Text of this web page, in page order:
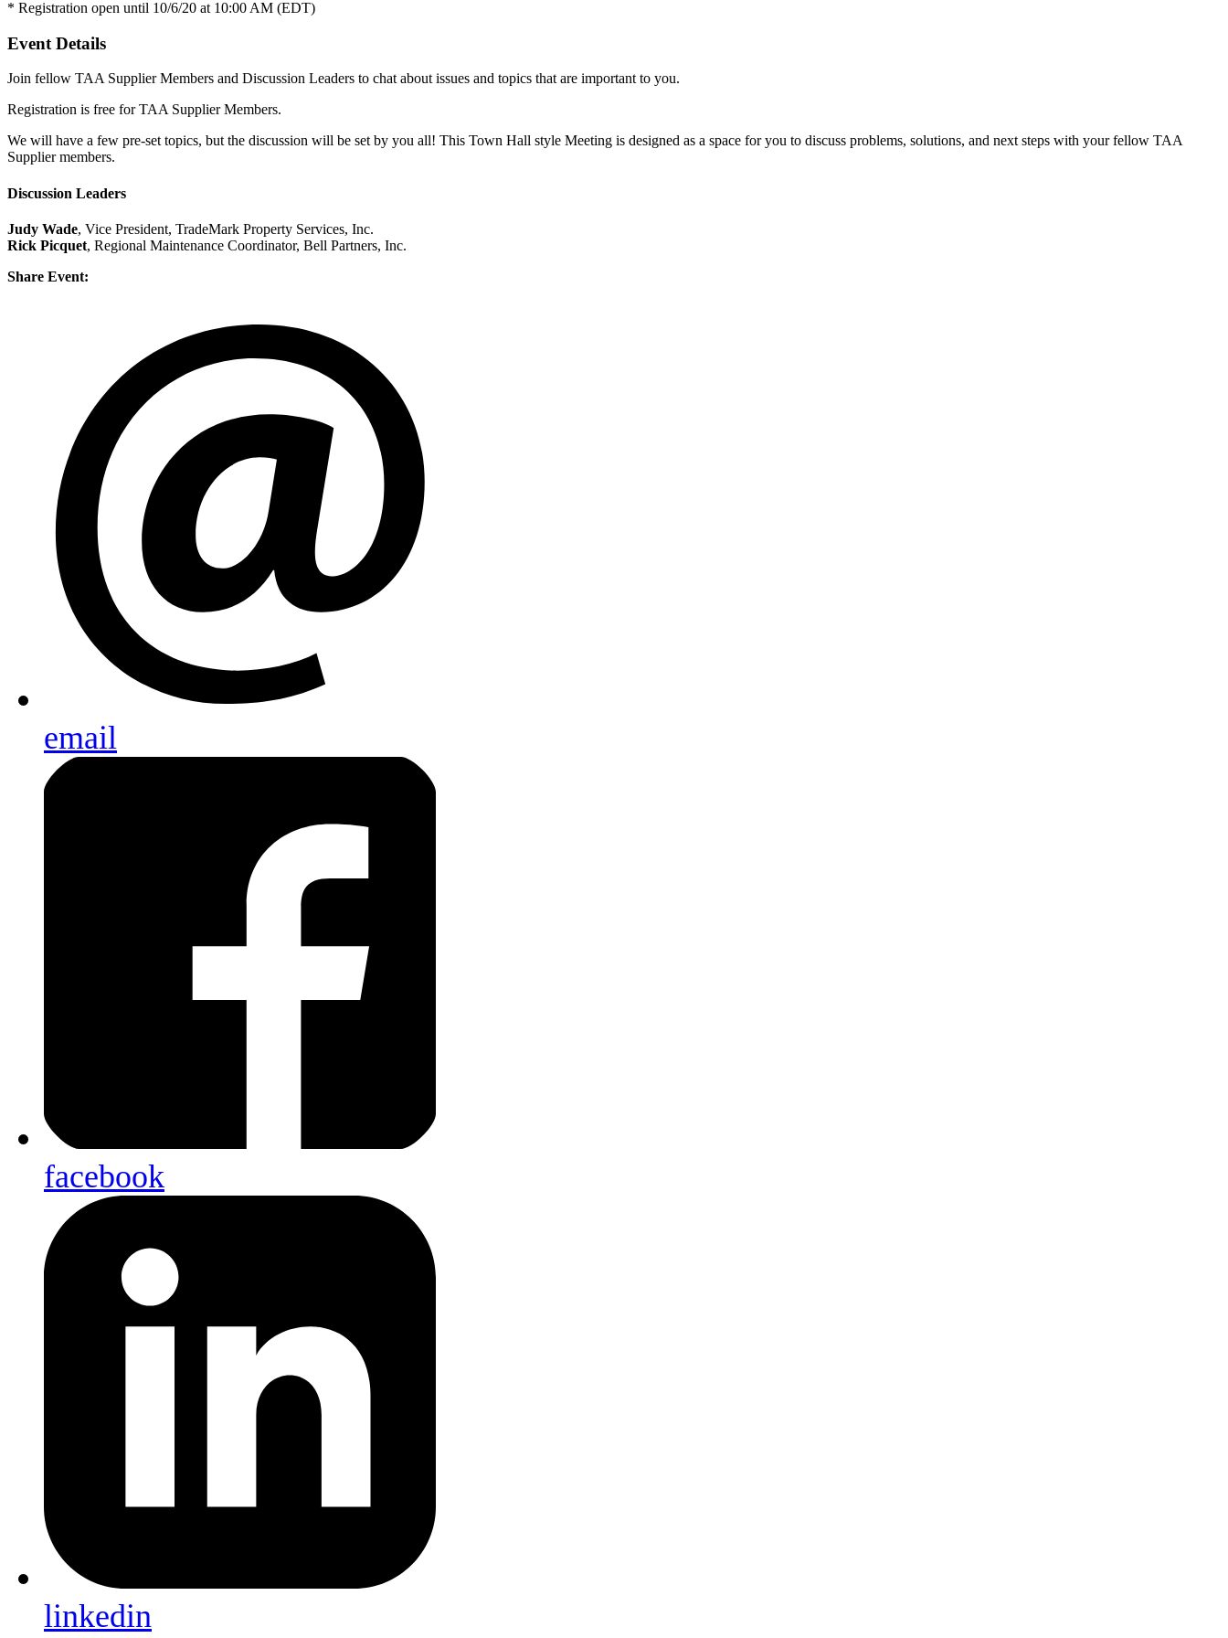
* Registration open until 10/6/20 at 10:00 AM (EDT)
Event Details
Join fellow TAA Supplier Members and Discussion Leaders to chat about issues and topics that are important to you.
Registration is free for TAA Supplier Members.
We will have a few pre-set topics, but the discussion will be set by you all! This Town Hall style Meeting is designed as a space for you to discuss problems, solutions, and next steps with your fellow TAA
Supplier members.
Discussion Leaders
Judy Wade, Vice President, TradeMark Property Services, Inc.
Rick Picquet, Regional Maintenance Coordinator, Bell Partners, Inc.
Share Event:
email
facebook
linkedin